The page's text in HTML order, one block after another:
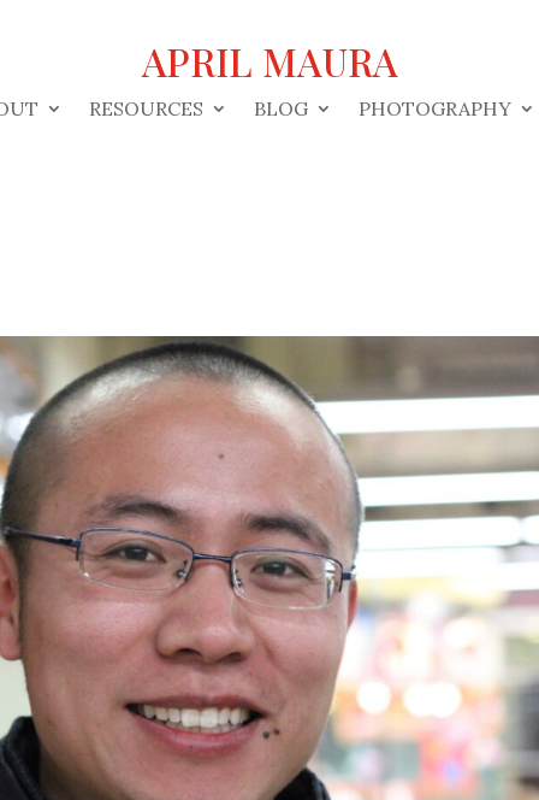
APRIL MAURA
RESOURCES BLOG PHOTOGRAPHY